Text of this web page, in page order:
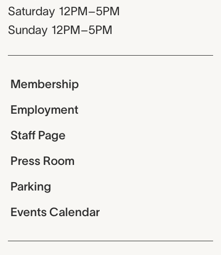
Saturday 12PM–5PM
Sunday 12PM–5PM
Membership
Employment
Staff Page
Press Room
Parking
Events Calendar